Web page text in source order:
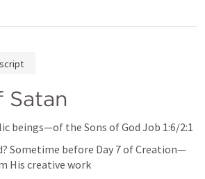
Satan
beings—of the Sons of God Job 1:6/2:1
Sometime before Day 7 of Creation—
His creative work